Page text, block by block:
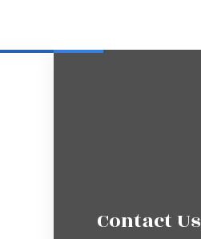
Contact Us